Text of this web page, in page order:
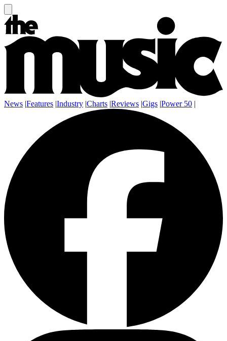
News |Features |Industry |Charts |Reviews |Gigs |Power 50 |